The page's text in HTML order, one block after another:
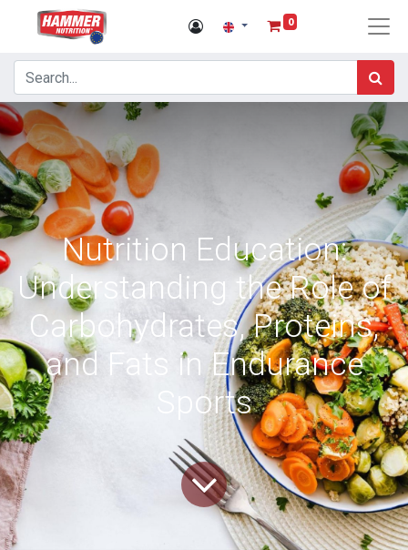
0
Nutrition Education:
Understanding the Role of
Carbohydrates, Proteins,
and Fats in Endurance
Sports